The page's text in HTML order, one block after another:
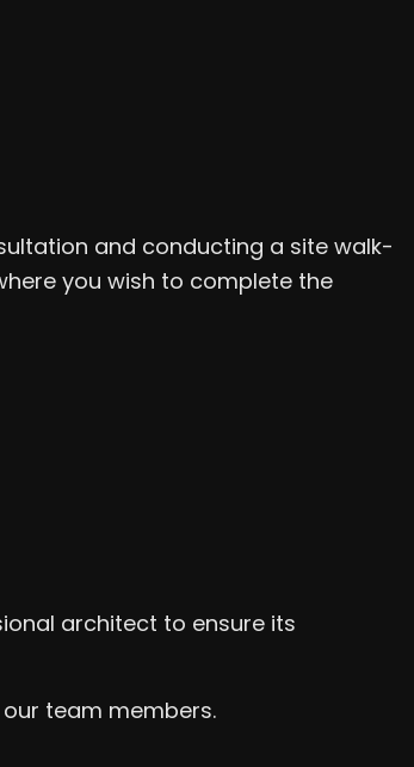
and conducting a site walk-
you wish to complete the
architect to ensure its
team members.